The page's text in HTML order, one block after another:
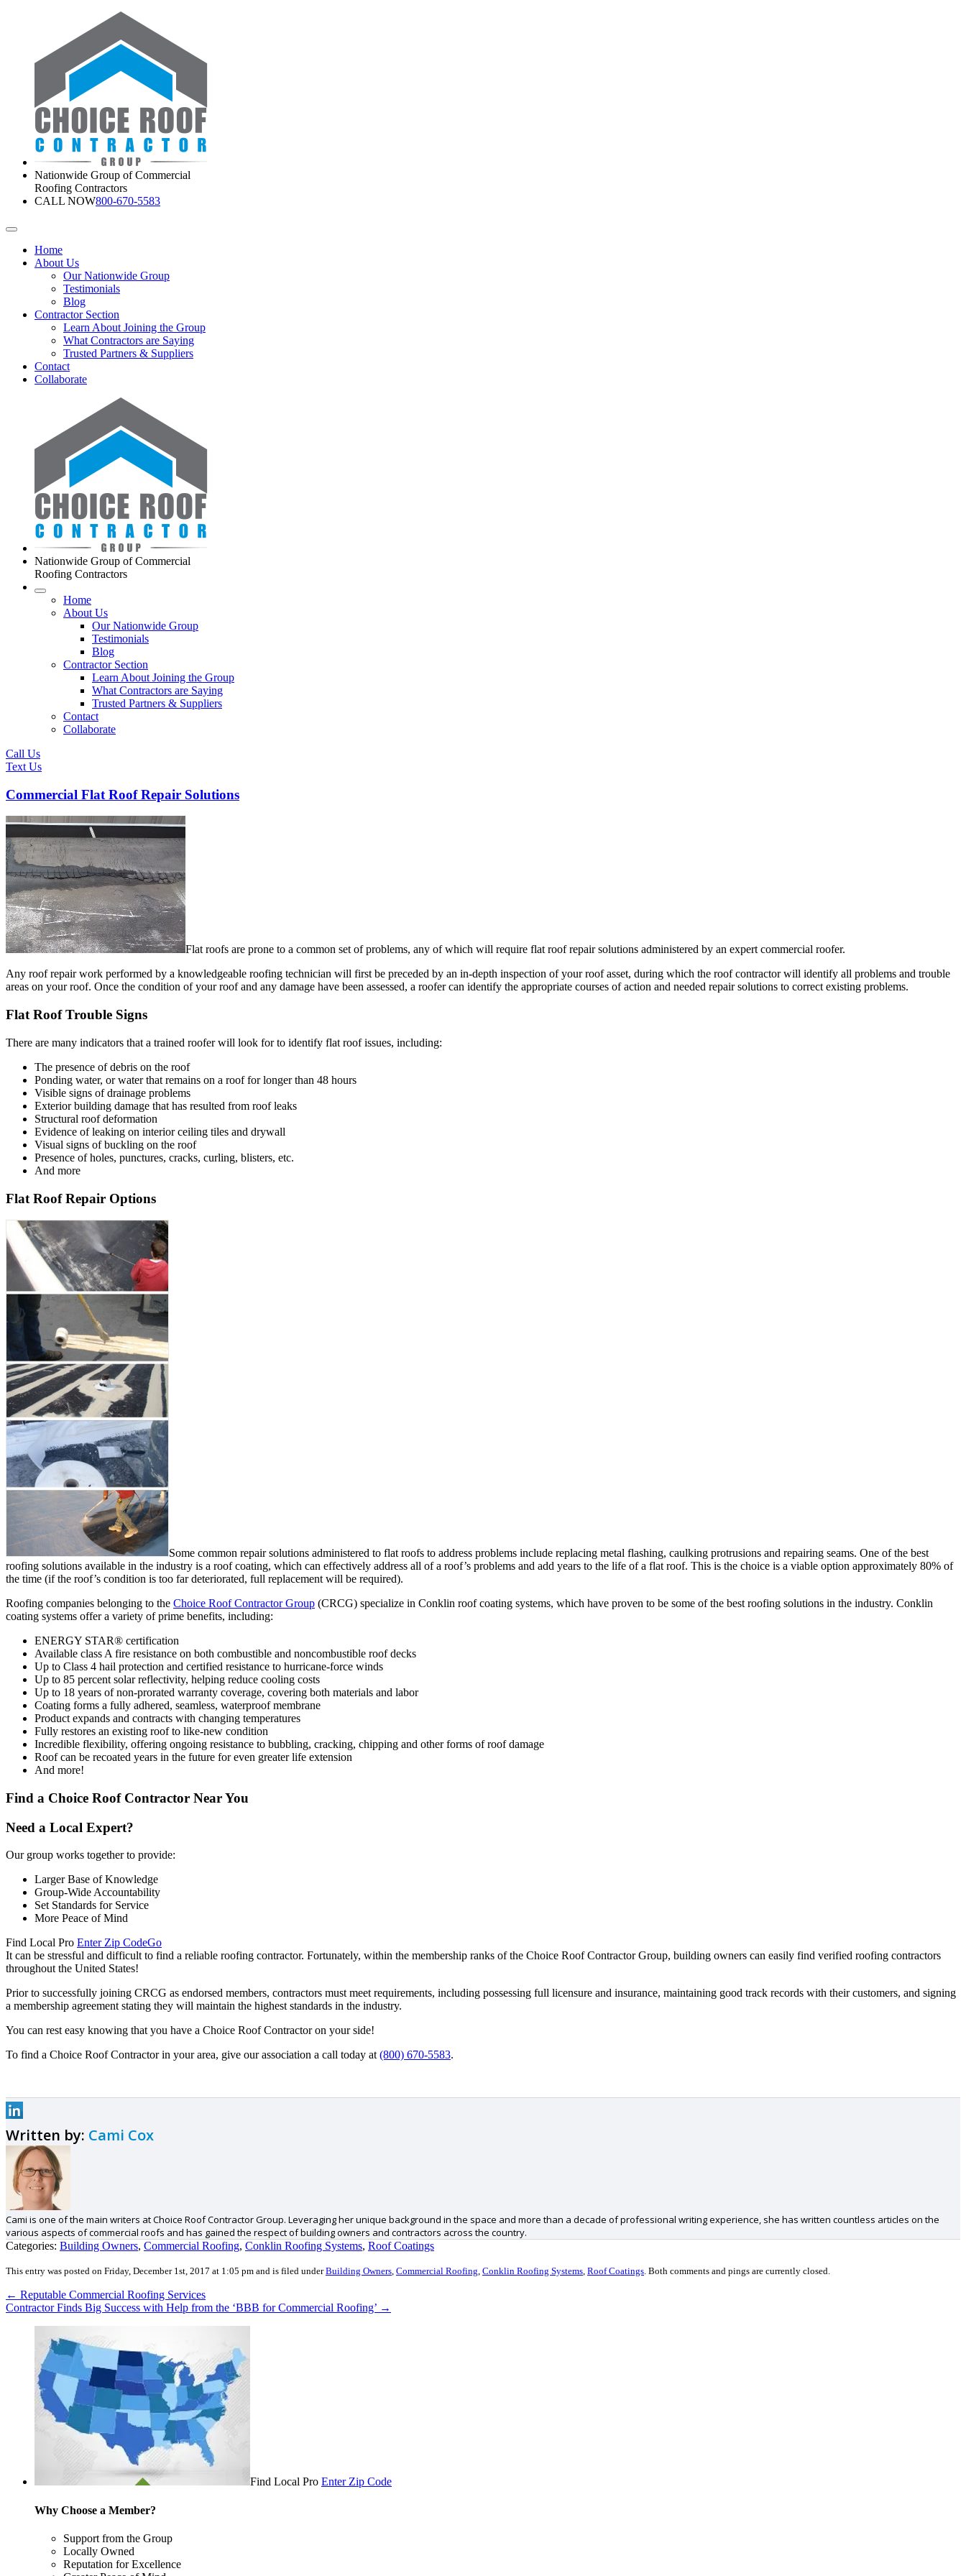
Nationwide Group of Commercial
Roofing Contractors
CALL NOW800-670-5583
Home
About Us
Our Nationwide Group
Testimonials
Blog
Contractor Section
Learn About Joining the Group
What Contractors are Saying
Trusted Partners & Suppliers
Contact
Collaborate
Nationwide Group of Commercial
Roofing Contractors
Home
About Us
Our Nationwide Group
Testimonials
Blog
Contractor Section
Learn About Joining the Group
What Contractors are Saying
Trusted Partners & Suppliers
Contact
Collaborate
Call Us
Text Us
Commercial Flat Roof Repair Solutions
Flat roofs are prone to a common set of problems, any of which will require flat roof repair solutions administered by an expert commercial roofer.
Any roof repair work performed by a knowledgeable roofing technician will first be preceded by an in-depth inspection of your roof asset, during which the roof contractor will identify all problems and trouble
areas on your roof. Once the condition of your roof and any damage have been assessed, a roofer can identify the appropriate courses of action and needed repair solutions to correct existing problems.
Flat Roof Trouble Signs
There are many indicators that a trained roofer will look for to identify flat roof issues, including:
The presence of debris on the roof
Ponding water, or water that remains on a roof for longer than 48 hours
Visible signs of drainage problems
Exterior building damage that has resulted from roof leaks
Structural roof deformation
Evidence of leaking on interior ceiling tiles and drywall
Visual signs of buckling on the roof
Presence of holes, punctures, cracks, curling, blisters, etc.
And more
Flat Roof Repair Options
Some common repair solutions administered to flat roofs to address problems include replacing metal flashing, caulking protrusions and repairing seams. One of the best
roofing solutions available in the industry is a roof coating, which can effectively address all of a roof’s problems and add years to the life of a flat roof. This is the choice is a viable option approximately 80% of
the time (if the roof’s condition is too far deteriorated, full replacement will be required).
Roofing companies belonging to the Choice Roof Contractor Group (CRCG) specialize in Conklin roof coating systems, which have proven to be some of the best roofing solutions in the industry. Conklin
coating systems offer a variety of prime benefits, including:
ENERGY STAR® certification
Available class A fire resistance on both combustible and noncombustible roof decks
Up to Class 4 hail protection and certified resistance to hurricane-force winds
Up to 85 percent solar reflectivity, helping reduce cooling costs
Up to 18 years of non-prorated warranty coverage, covering both materials and labor
Coating forms a fully adhered, seamless, waterproof membrane
Product expands and contracts with changing temperatures
Fully restores an existing roof to like-new condition
Incredible flexibility, offering ongoing resistance to bubbling, cracking, chipping and other forms of roof damage
Roof can be recoated years in the future for even greater life extension
And more!
Find a Choice Roof Contractor Near You
Need a Local Expert?
Our group works together to provide:
Larger Base of Knowledge
Group-Wide Accountability
Set Standards for Service
More Peace of Mind
Find Local Pro Enter Zip CodeGo
It can be stressful and difficult to find a reliable roofing contractor. Fortunately, within the membership ranks of the Choice Roof Contractor Group, building owners can easily find verified roofing contractors
throughout the United States!
Prior to successfully joining CRCG as endorsed members, contractors must meet requirements, including possessing full licensure and insurance, maintaining good track records with their customers, and signing
a membership agreement stating they will maintain the highest standards in the industry.
You can rest easy knowing that you have a Choice Roof Contractor on your side!
To find a Choice Roof Contractor in your area, give our association a call today at(800) 670-5583.
Written by: Cami Cox
Cami is one of the main writers at Choice Roof Contractor Group. Leveraging her unique background in the space and more than a decade of professional writing experience, she has written countless articles on the
various aspects of commercial roofs and has gained the respect of building owners and contractors across the country.
Categories: Building Owners, Commercial Roofing, Conklin Roofing Systems, Roof Coatings
This entry was posted on Friday, December 1st, 2017 at 1:05 pm and is filed underBuilding Owners, Commercial Roofing, Conklin Roofing Systems, Roof Coatings. Both comments and pings are currently closed.
← Reputable Commercial Roofing Services
Contractor Finds Big Success with Help from the ‘BBB for Commercial Roofing’ →
Find Local Pro Enter Zip Code
Why Choose a Member?
Support from the Group
Locally Owned
Reputation for Excellence